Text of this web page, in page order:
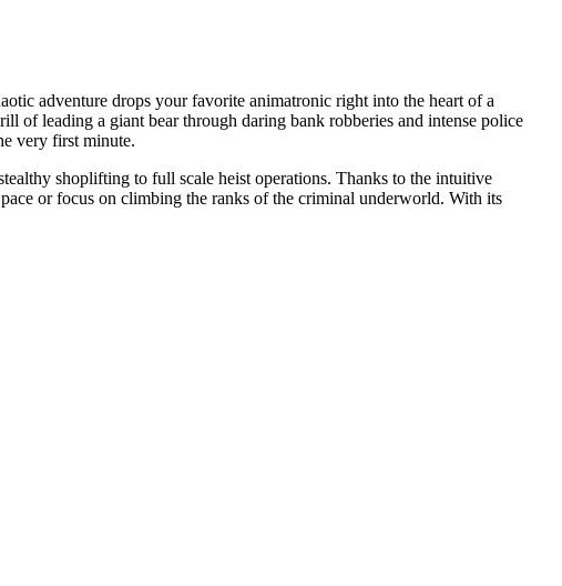
adventure drops your favorite animatronic right into the heart of a
of leading a giant bear through daring bank robberies and intense police
very first minute.
shoplifting to full scale heist operations. Thanks to the intuitive
or focus on climbing the ranks of the criminal underworld. With its